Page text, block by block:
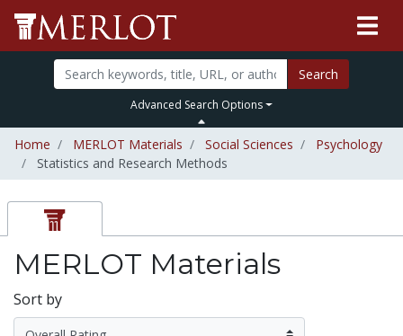
Search
Advanced Search Options
Home MERLOT Materials Social Sciences
Psychology
Statistics and Research Methods
MERLOT Materials
Sort by